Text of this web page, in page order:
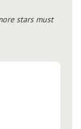
stars must